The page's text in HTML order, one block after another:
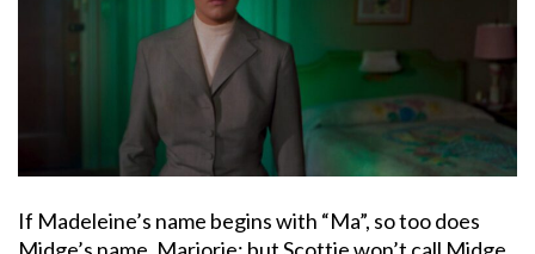
If Madeleine’s name begins with “Ma”, so too does